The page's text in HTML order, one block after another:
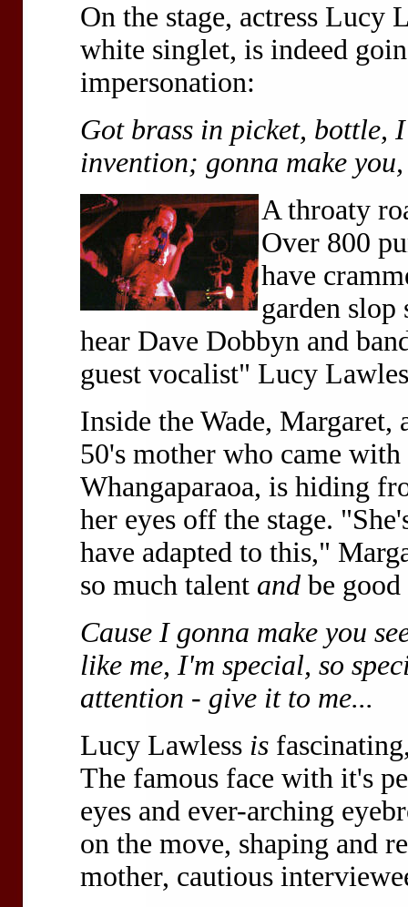
On the stage, actress Lucy
white singlet, is indeed
impersonation:
Got brass in picket, bottle,
invention; gonna make
A throaty
Over 800
have
garden slop
hear Dave Dobbyn and
guest vocalist" Lucy
Inside the Wade, Margaret,
50's mother who came
Whangaparaoa, is hiding
her eyes off the stage.
have adapted to this,"
so much talent and be
Cause I gonna make you
like me, I'm special, so
attention - give it to me...
Lucy Lawless is
The famous face with it's
eyes and ever-arching
on the move, shaping and
mother, cautious